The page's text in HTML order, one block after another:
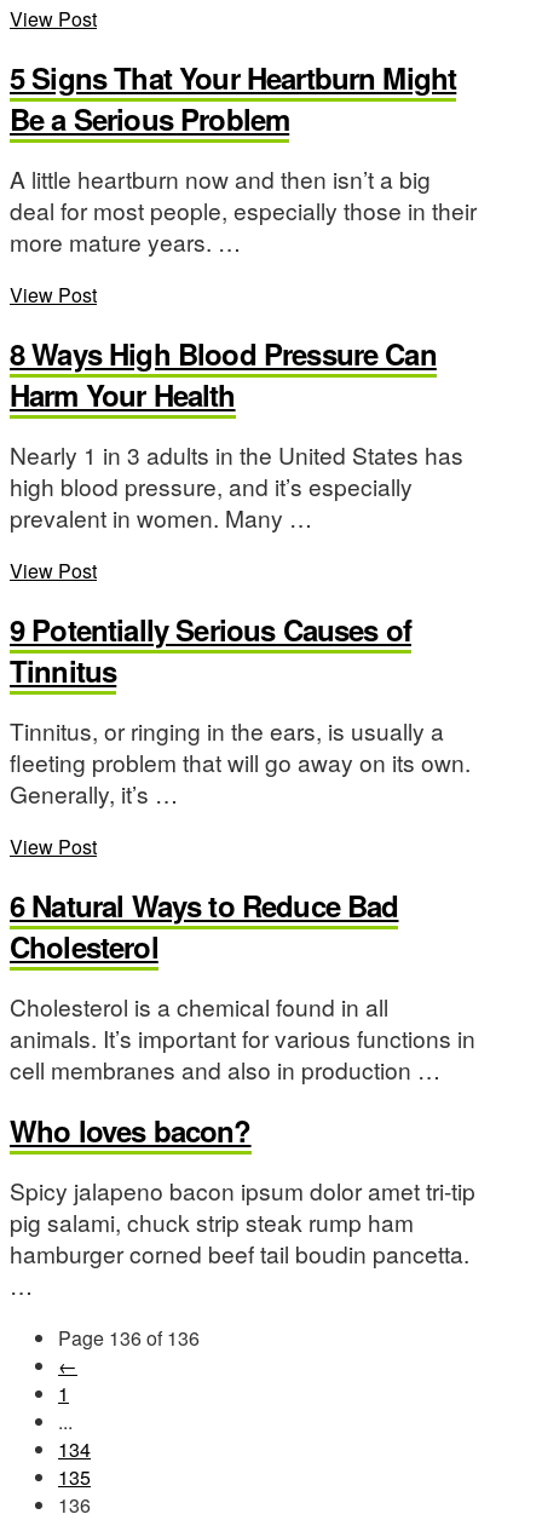
View Post
5 Signs That Your Heartburn Might
Be a Serious Problem
A little heartburn now and then isn’t a big
deal for most people, especially those in their
more mature years. …
View Post
8 Ways High Blood Pressure Can
Harm Your Health
Nearly 1 in 3 adults in the United States has
high blood pressure, and it’s especially
prevalent in women. Many …
View Post
9 Potentially Serious Causes of
Tinnitus
Tinnitus, or ringing in the ears, is usually a
fleeting problem that will go away on its own.
Generally, it’s …
View Post
6 Natural Ways to Reduce Bad
Cholesterol
Cholesterol is a chemical found in all
animals. It’s important for various functions in
cell membranes and also in production …
Who loves bacon?
Spicy jalapeno bacon ipsum dolor amet tri-tip
pig salami, chuck strip steak rump ham
hamburger corned beef tail boudin pancetta.
…
Page 136 of 136
←
1
...
134
135
136